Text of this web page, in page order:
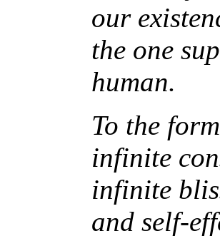
our
the one
human.
To the
infinite
infinite
and self-